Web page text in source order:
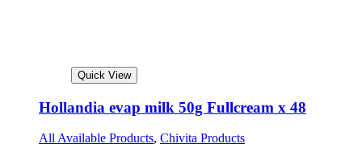
Quick View
Hollandia evap milk 50g Fullcream x 48
All Available Products, Chivita Products